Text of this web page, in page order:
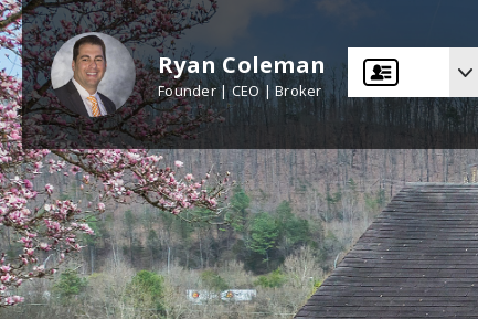
Ryan Coleman
Founder | CEO | Broker